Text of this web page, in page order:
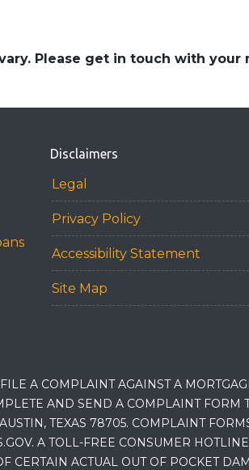
Please get in touch with
Disclaimers
Legal
Privacy Policy
Accessibility Statement
Site Map
A COMPLAINT AGAINST A
AND SEND A COMPLAINT FORM
TEXAS 78705. COMPLAINT
A TOLL-FREE CONSUMER
CERTAIN ACTUAL OUT OF POCKET